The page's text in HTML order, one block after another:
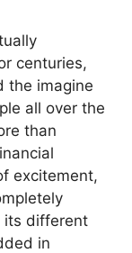
centuries,
the imagine
all over the
than
excitement,
its different
in